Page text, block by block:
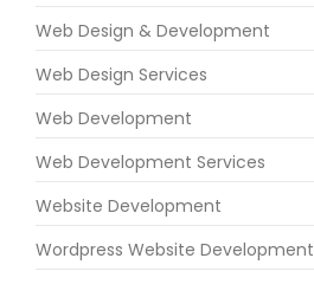
Web Design & Development
Web Design Services
Web Development
Web Development Services
Website Development
Wordpress Website Development